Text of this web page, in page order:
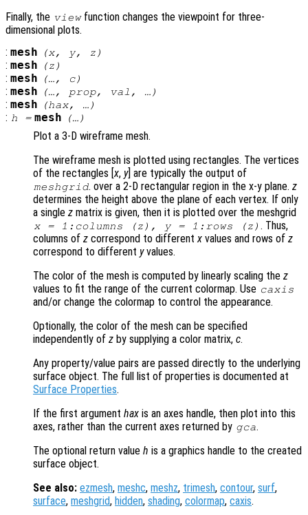
Finally, the viewfunction changes the viewpoint for three-
dimensional plots.
: mesh (x, y, z )
: mesh (z )
: mesh (…, c)
: mesh (…, prop, val , …)
: mesh (hax, …)
: h = mesh (…)
Plot a 3-D wireframe mesh.
The wireframe mesh is plotted using rectangles. The vertices
of the rectangles [x, y] are typically the output of
meshgrid. over a 2-D rectangular region in the x-y plane.z
determines the height above the plane of each vertex. If only
a single z matrix is given, then it is plotted over the meshgrid
x= 1:columns (z ), y= 1:rows (z ) . Thus,
columns of z correspond to different x values and rows of z
correspond to different yvalues.
The color of the mesh is computed by linearly scaling the z
values to fit the range of the current colormap. Use caxis
and/or change the colormap to control the appearance.
Optionally, the color of the mesh can be specified
independently of z by supplying a color matrix, c.
Any property/value pairs are passed directly to the underlying
surface object. The full list of properties is documented at
Surface Properties.
If the first argument hax is an axes handle, then plot into this
axes, rather than the current axes returned by gca.
The optional return value h is a graphics handle to the created
surface object.
See also: ezmesh, meshc, meshz, trimesh, contour, surf,
surface, meshgrid, hidden, shading, colormap, caxis.